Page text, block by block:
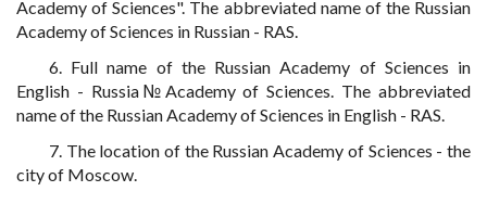
Academy of Sciences". The abbreviated name of the Russian
Academy of Sciences in Russian - RAS.
6. Full name of the Russian Academy of Sciences in
English - Russia№Academy of Sciences. The abbreviated
name of the Russian Academy of Sciences in English - RAS.
7. The location of the Russian Academy of Sciences - the
city of Moscow.